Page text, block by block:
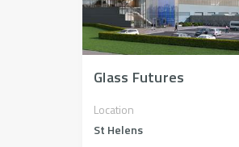
Glass Futures
Location
St Helens